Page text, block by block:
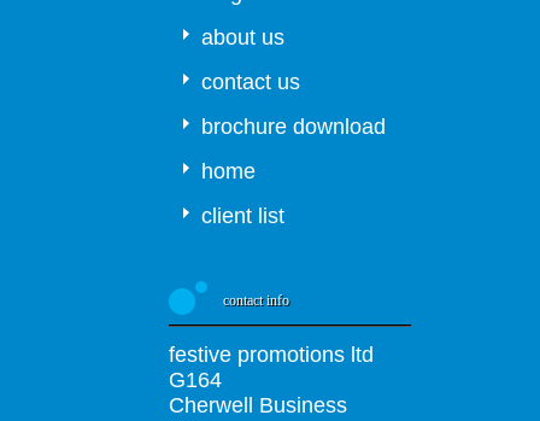
about us
contact us
brochure download
home
client list
contact info
festive promotions ltd
G164
Cherwell Business